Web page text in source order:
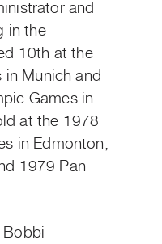
and
in the
10th at the
Munich and
Games in
at the 1978
in Edmonton,
1979 Pan
Bobbi